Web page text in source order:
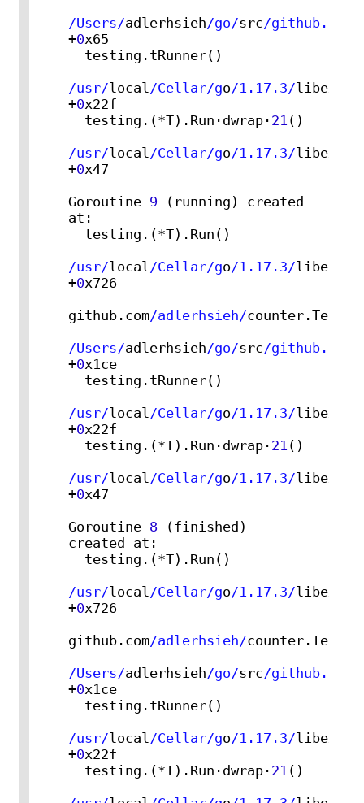
/Users/adlerhsieh/go/src/github.com/
+0x65
/usr/local/Cellar/go/1.17.3/libexec
+0x22f
  testing.(*T).Run·dwrap·
21 ()
/usr/local/Cellar/go/1.17.3/libexec
+0x47
Goroutine 9 (running) created
at:
/usr/local/Cellar/go/1.17.3/libexec
+0x726
github.com/adlerhsieh/
/Users/adlerhsieh/go/src/github.com/
+0x1ce
/usr/local/Cellar/go/1.17.3/libexec
+0x22f
  testing.(*T).Run·dwrap·
21 ()
/usr/local/Cellar/go/1.17.3/libexec
+0x47
Goroutine 8 (finished)
created at:
/usr/local/Cellar/go/1.17.3/libexec
+0x726
github.com/adlerhsieh/
/Users/adlerhsieh/go/src/github.com/
+0x1ce
/usr/local/Cellar/go/1.17.3/libexec
+0x22f
  testing.(*T).Run·dwrap·
21 ()